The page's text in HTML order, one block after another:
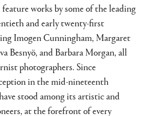
works by some of the leading
and early twenty-first
Imogen Cunningham, Margaret
Besnyö, and Barbara Morgan, all
photographers. Since
in the mid-nineteenth
stood among its artistic and
at the forefront of every